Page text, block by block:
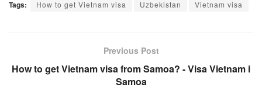
Tags: How to get Vietnam visa Uzbekistan Vietnam visa
Previous Post
How to get Vietnam visa from Samoa? - Visa Vietnam i
Samoa